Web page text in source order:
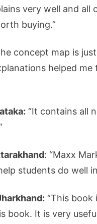
very well and all
buying.”
concept map is
helped
“It contains all
: “Maxx
students do well
“This book
book. It is very